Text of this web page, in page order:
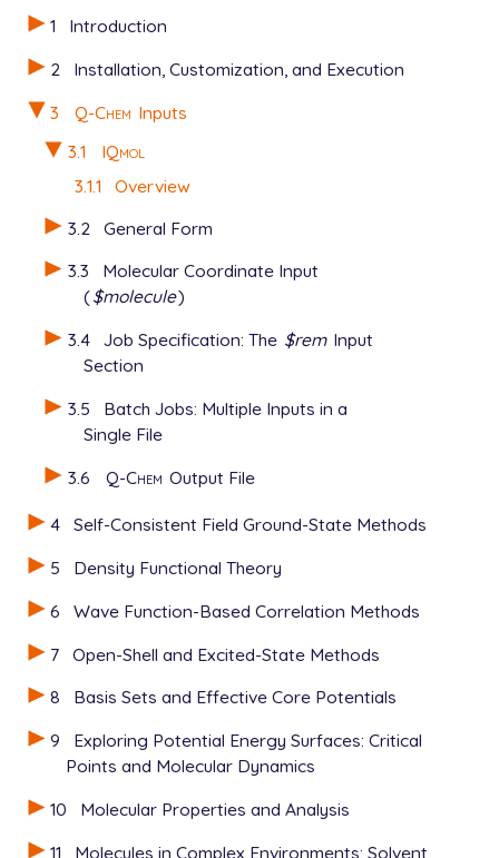
1
Introduction
2
Installation, Customization, and Execution
3
Q-Chem Inputs
3.1
IQmol
3.1.1
Overview
3.2
General Form
3.3
Molecular Coordinate Input
($molecule)
3.4 Job Specification: The $rem Input
Section
3.5
Batch Jobs: Multiple Inputs in a
Single File
3.6
Q-Chem Output File
4
Self-Consistent Field Ground-State Methods
5
Density Functional Theory
6
Wave Function-Based Correlation Methods
7
Open-Shell and Excited-State Methods
8
Basis Sets and Effective Core Potentials
9
Exploring Potential Energy Surfaces: Critical
Points and Molecular Dynamics
10
Molecular Properties and Analysis
11
Molecules in Complex Environments: Solvent